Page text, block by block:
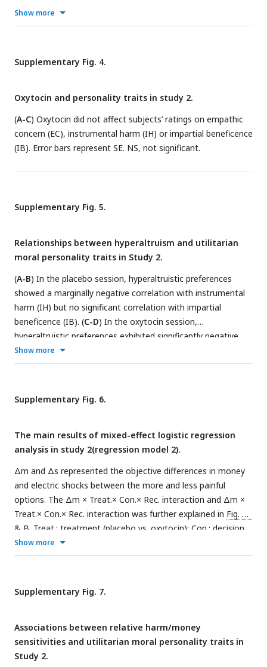
empathic concern (EC) and instrumental harm (IH).
Show more
Supplementary Fig. 4.
Oxytocin and personality traits in study 2.
(A-C) Oxytocin did not affect subjects’ ratings on empathic
concern (EC), instrumental harm (IH) or impartial beneficence
(IB). Error bars represent SE. NS, not significant.
Supplementary Fig. 5.
Relationships between hyperaltruism and utilitarian
moral personality traits in Study 2.
(A-B) In the placebo session, hyperaltruistic preferences
showed a marginally negative correlation with instrumental
harm (IH) but no significant correlation with impartial
beneficence (IB). (C-D) In the oxytocin session,
hyperaltruistic preferences exhibited significantly negative
correlation with IH yet still no significant correlation with IB.
The regression coefficients in Figure A, C showed the
empathic concern (EC) and IB, while the coefficient in Figure
B, D showed the relationship between IB and moral
Show more
Supplementary Fig. 6.
The main results of mixed-effect logistic regression
analysis in study 2(regression model 2).
Δm and Δs represented the objective differences in money
and electric shocks between the more and less painful
options. The Δm × Treat.× Con.× Rec. interaction and Δm ×
Treat.× Con.× Rec. interaction was further explained in Fig. 5A
& B. Treat.: treatment (placebo vs. oxytocin); Con.: decision
contexts (gain vs. loss), and Rec.: recipient (self vs. other) are
all categorial variables. Error bars represent 95% confidence
Show more
Supplementary Fig. 7.
Associations between relative harm/money
sensitivities and utilitarian moral personality traits in
Study 2.